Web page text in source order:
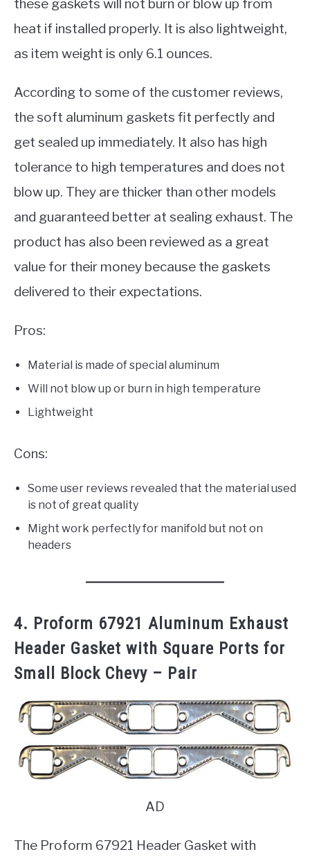
these gaskets will not burn or blow up from
heat if installed properly. It is also lightweight,
as item weight is only 6.1 ounces.
According to some of the customer reviews,
the soft aluminum gaskets fit perfectly and
get sealed up immediately. It also has high
tolerance to high temperatures and does not
blow up. They are thicker than other models
and guaranteed better at sealing exhaust. The
product has also been reviewed as a great
value for their money because the gaskets
delivered to their expectations.
Pros:
Material is made of special aluminum
Will not blow up or burn in high temperature
Lightweight
Cons:
Some user reviews revealed that the material used
is not of great quality
Might work perfectly for manifold but not on
headers
4. Proform 67921 Aluminum Exhaust
Header Gasket with Square Ports for
Small Block Chevy – Pair
AD
The Proform 67921 Header Gasket with